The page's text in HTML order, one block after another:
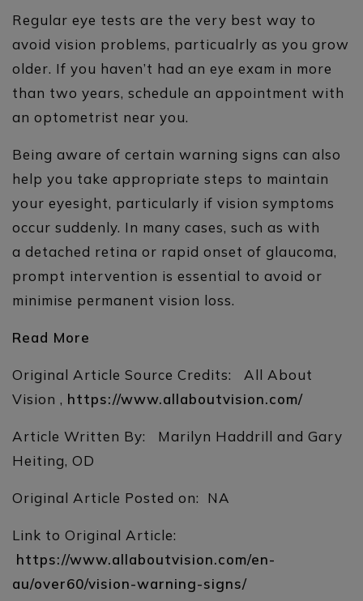
Regular eye tests are the very best way to
avoid vision problems, particualrly as you grow
older. If you haven’t had an eye exam in more
than two years, schedule an appointment with
an optometrist near you.
Being aware of certain warning signs can also
help you take appropriate steps to maintain
your eyesight, particularly if vision symptoms
occur suddenly. In many cases, such as with
a detached retina or rapid onset of glaucoma,
prompt intervention is essential to avoid or
minimise permanent vision loss.
Read More
Original Article Source Credits: All About
Vision , https://www.allaboutvision.com/
Article Written By: Marilyn Haddrill and Gary
Heiting, OD
Original Article Posted on: NA
Link to Original Article:
https://www.allaboutvision.com/en-
au/over60/vision-warning-signs/